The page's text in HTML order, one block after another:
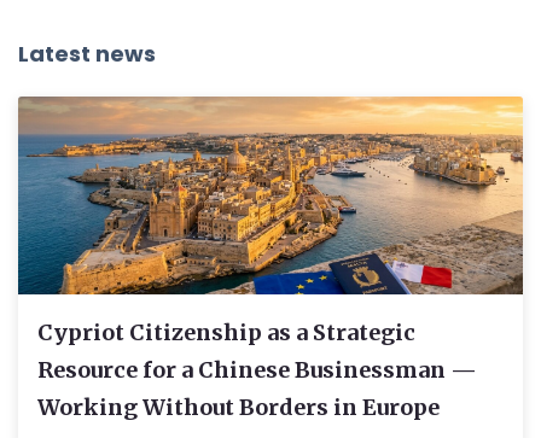
Latest news
Cypriot Citizenship as a Strategic
Resource for a Chinese Businessman —
Working Without Borders in Europe